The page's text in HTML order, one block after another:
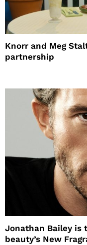
Knorr and Meg
partnership
Jonathan Bailey is
beauty’s New